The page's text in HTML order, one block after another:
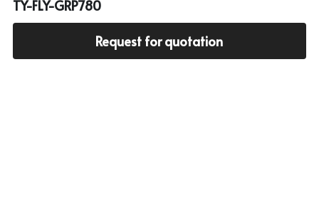
Fabric
TY-FLY-GRP780
Request for quotation